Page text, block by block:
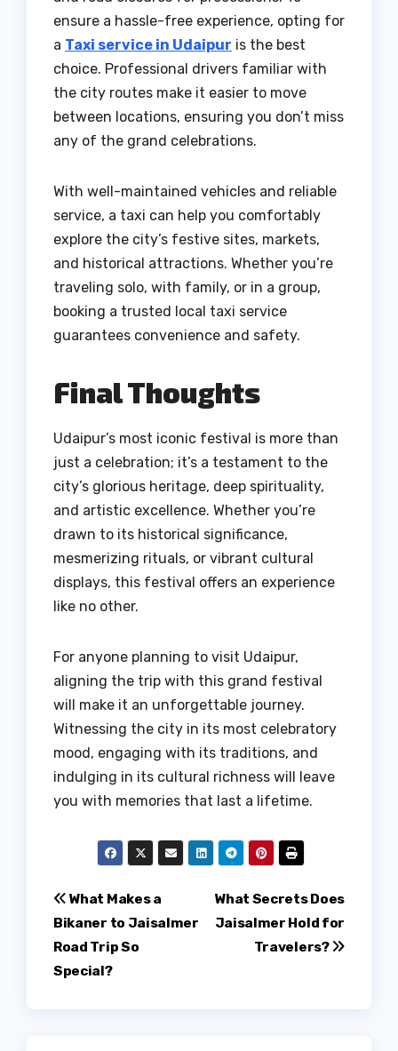
ensure a hassle-free experience, opting for
a Taxi service in Udaipur is the best
choice. Professional drivers familiar with
the city routes make it easier to move
between locations, ensuring you don’t miss
any of the grand celebrations.
With well-maintained vehicles and reliable
service, a taxi can help you comfortably
explore the city’s festive sites, markets,
and historical attractions. Whether you’re
traveling solo, with family, or in a group,
booking a trusted local taxi service
guarantees convenience and safety.
Final Thoughts
Udaipur’s most iconic festival is more than
just a celebration; it’s a testament to the
city’s glorious heritage, deep spirituality,
and artistic excellence. Whether you’re
drawn to its historical significance,
mesmerizing rituals, or vibrant cultural
displays, this festival offers an experience
like no other.
For anyone planning to visit Udaipur,
aligning the trip with this grand festival
will make it an unforgettable journey.
Witnessing the city in its most celebratory
mood, engaging with its traditions, and
indulging in its cultural richness will leave
you with memories that last a lifetime.
Post
navigation
What Secrets Does
Jaisalmer Hold for
Travelers?
What Makes a
Bikaner to Jaisalmer
Road Trip So
Special?